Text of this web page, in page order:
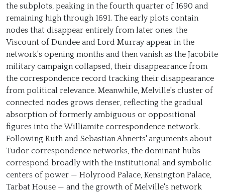
the subplots, peaking in the fourth quarter of 1690 and
remaining high through 1691. The early plots contain
nodes that disappear entirely from later ones: the
Viscount of Dundee and Lord Murray appear in the
network's opening months and then vanish as the Jacobite
military campaign collapsed, their disappearance from
the correspondence record tracking their disappearance
from political relevance. Meanwhile, Melville's cluster of
connected nodes grows denser, reflecting the gradual
absorption of formerly ambiguous or oppositional
figures into the Williamite correspondence network.
Following Ruth and Sebastian Ahnerts' arguments about
Tudor correspondence networks, the dominant hubs
correspond broadly with the institutional and symbolic
centers of power — Holyrood Palace, Kensington Palace,
Tarbat House — and the growth of Melville's network